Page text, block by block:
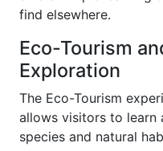
find elsewhere.
Eco-Tourism
Exploration
The Eco-Tourism
allows visitors to learn
species and natural